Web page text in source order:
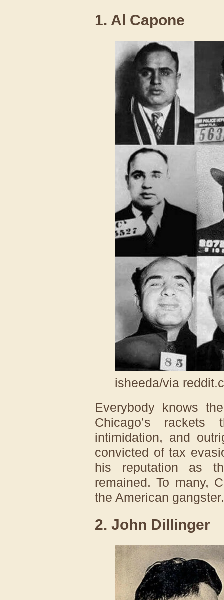
1. Al Capone
isheeda/via
Everybody knows
Chicago’s
intimidation, and
convicted of tax
his reputation as
remained. To many,
the American gangster.
2. John Dillinger